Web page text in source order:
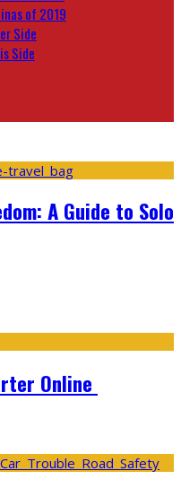
of 2019
Side
Side
A Guide to Solo
Online